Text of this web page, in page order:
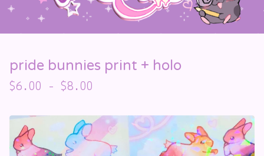
pride bunnies print + holo
$6.00 - $8.00